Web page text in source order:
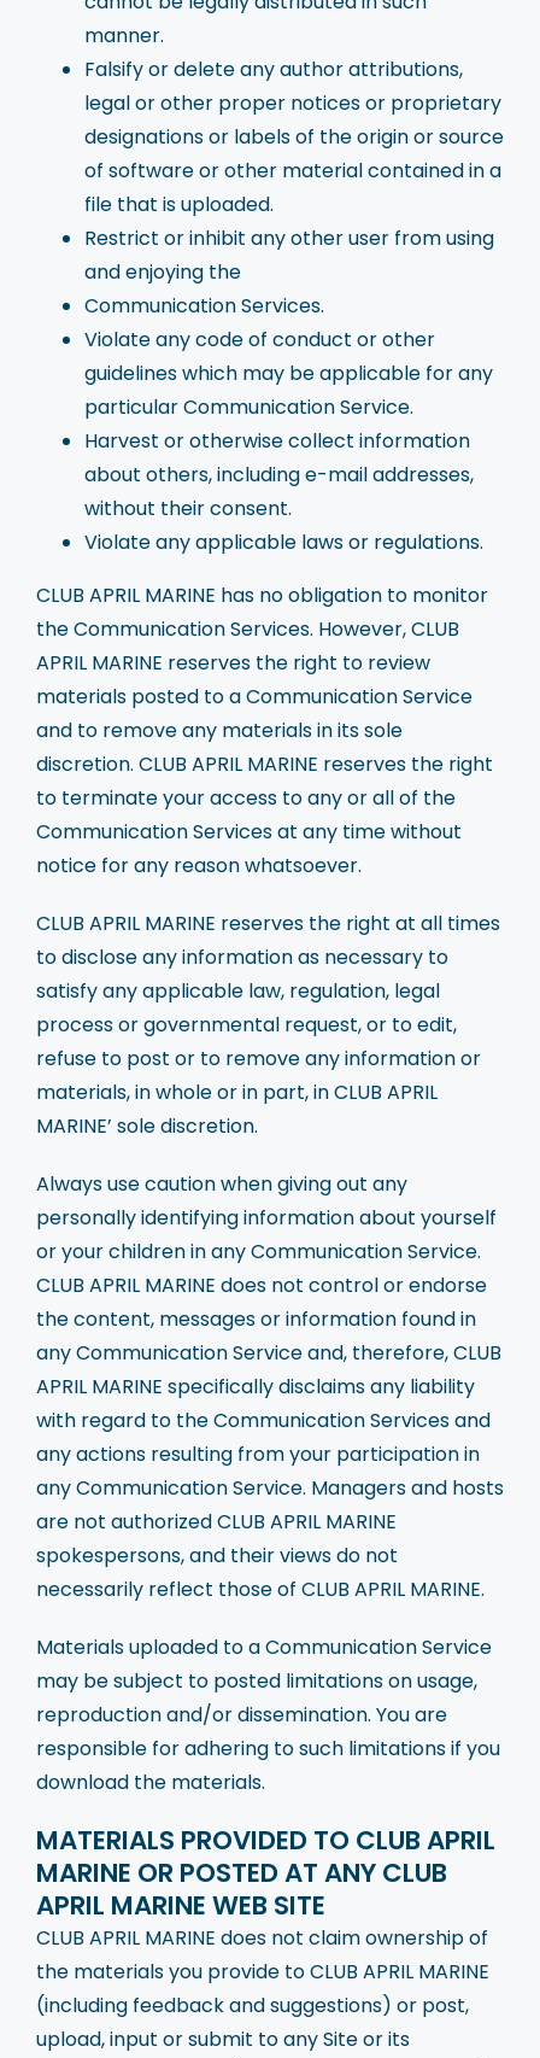
manner.
Falsify or delete any author attributions,
legal or other proper notices or proprietary
designations or labels of the origin or source
of software or other material contained in a
file that is uploaded.
Restrict or inhibit any other user from using
and enjoying the
Communication Services.
Violate any code of conduct or other
guidelines which may be applicable for any
particular Communication Service.
Harvest or otherwise collect information
about others, including e-mail addresses,
without their consent.
Violate any applicable laws or regulations.
CLUB APRIL MARINE has no obligation to monitor
the Communication Services. However, CLUB
APRIL MARINE reserves the right to review
materials posted to a Communication Service
and to remove any materials in its sole
discretion. CLUB APRIL MARINE reserves the right
to terminate your access to any or all of the
Communication Services at any time without
notice for any reason whatsoever.
CLUB APRIL MARINE reserves the right at all times
to disclose any information as necessary to
satisfy any applicable law, regulation, legal
process or governmental request, or to edit,
refuse to post or to remove any information or
materials, in whole or in part, in CLUB APRIL
MARINE’ sole discretion.
Always use caution when giving out any
personally identifying information about yourself
or your children in any Communication Service.
CLUB APRIL MARINE does not control or endorse
the content, messages or information found in
any Communication Service and, therefore, CLUB
APRIL MARINE specifically disclaims any liability
with regard to the Communication Services and
any actions resulting from your participation in
any Communication Service. Managers and hosts
are not authorized CLUB APRIL MARINE
spokespersons, and their views do not
necessarily reflect those of CLUB APRIL MARINE.
Materials uploaded to a Communication Service
may be subject to posted limitations on usage,
reproduction and/or dissemination. You are
responsible for adhering to such limitations if you
download the materials.
MATERIALS PROVIDED TO CLUB APRIL
MARINE OR POSTED AT ANY CLUB
APRIL MARINE WEB SITE
CLUB APRIL MARINE does not claim ownership of
the materials you provide to CLUB APRIL MARINE
(including feedback and suggestions) or post,
upload, input or submit to any Site or its